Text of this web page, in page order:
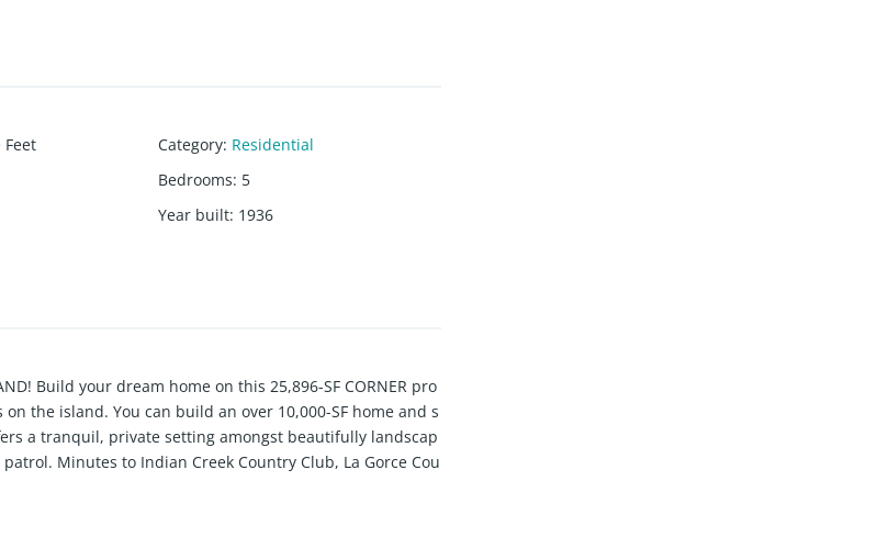
Feet Category: Residential
Bedrooms: 5
Year built: 1936
Build your dream home on this 25,896-SF CORNER pro
the island. You can build an over 10,000-SF home and s
a tranquil, private setting amongst beautifully landscap
Minutes to Indian Creek Country Club, La Gorce Cou
sold AS-IS. Lot SF is as per survey. Renderings and